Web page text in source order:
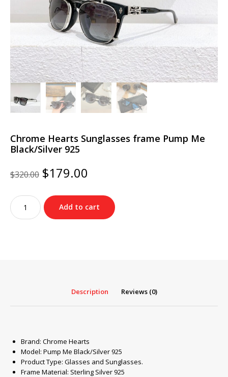
Chrome Hearts Sunglasses frame Pump Me
Black/Silver 925
$320.00 Original
price
was:
$320.00.
$179.00
is:
$179.00.
Chrome
Hearts
Sunglasses
Add to cart
Description Reviews (0)
Brand: Chrome Hearts
Model: Pump Me Black/Silver 925
Product Type: Glasses and Sunglasses.
Frame Material: Sterling Silver 925